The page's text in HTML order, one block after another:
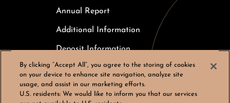
Annual Report
Additional Information
Deposit Information
Careers
Cookies Settings
By clicking “Accept All”, you agree to the storing of cookies
on your device to enhance site navigation, analyze site
usage, and assist in our marketing efforts.
U.S. residents: We would like to inform you that our services